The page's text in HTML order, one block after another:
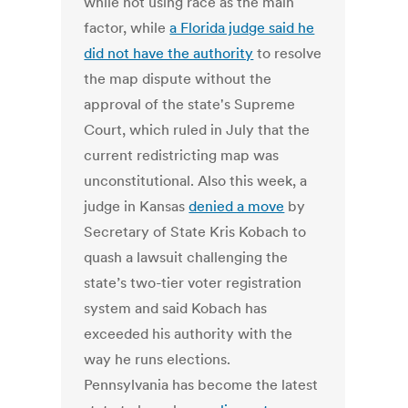
factor, whilea Florida judge said he
did not have the authority to resolve
the map dispute without the
approval of the state's Supreme
Court, which ruled in July that the
current redistricting map was
unconstitutional. Also this week, a
judge in Kansasdenied a move by
Secretary of State Kris Kobach to
quash a lawsuit challenging the
state’s two-tier voter registration
system and said Kobach has
exceeded his authority with the
way he runs elections.
Pennsylvania has become the latest